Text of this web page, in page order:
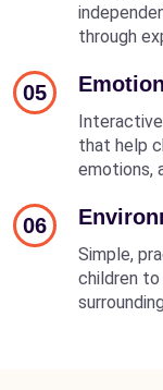
through
05
that help
emotions,
06
Simple,
children